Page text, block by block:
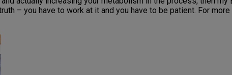
– you have to work at it and you have to be patient. For more